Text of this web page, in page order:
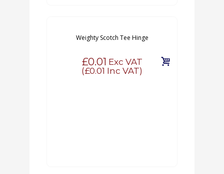
Weighty Scotch Tee Hinge
£0.01 Exc VAT
(£0.01 Inc VAT)